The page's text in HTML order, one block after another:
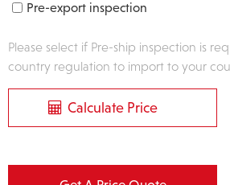
Pre-export inspection
Please select if Pre-ship inspection is
country regulation to import to your
Calculate Price